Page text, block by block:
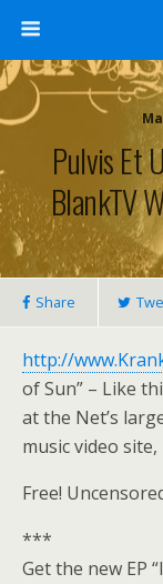
Pulvis Et
BlankTV
Share
http://
of Sun” – Like
at the Net’s
music video site,
Free!
***
Get the new EP